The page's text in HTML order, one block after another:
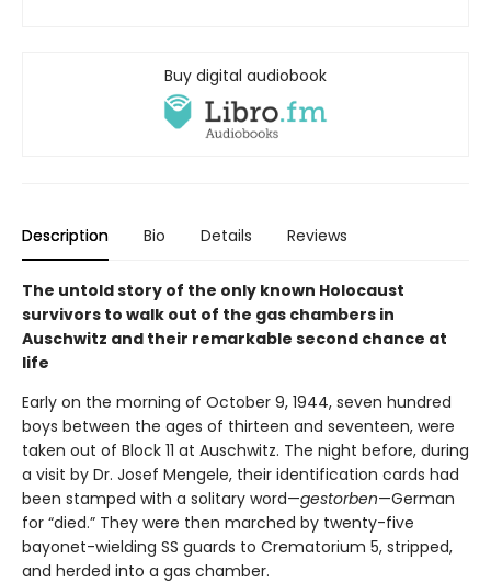
Buy digital audiobook
Description Bio Details Reviews
The untold story of the only known Holocaust
survivors to walk out of the gas chambers in
Auschwitz and their remarkable second chance at
life
Early on the morning of October 9, 1944, seven hundred
boys between the ages of thirteen and seventeen, were
taken out of Block 11 at Auschwitz. The night before, during
a visit by Dr. Josef Mengele, their identification cards had
been stamped with a solitary word—gestorben—German
for “died.” They were then marched by twenty-five
bayonet-wielding SS guards to Crematorium 5, stripped,
and herded into a gas chamber.